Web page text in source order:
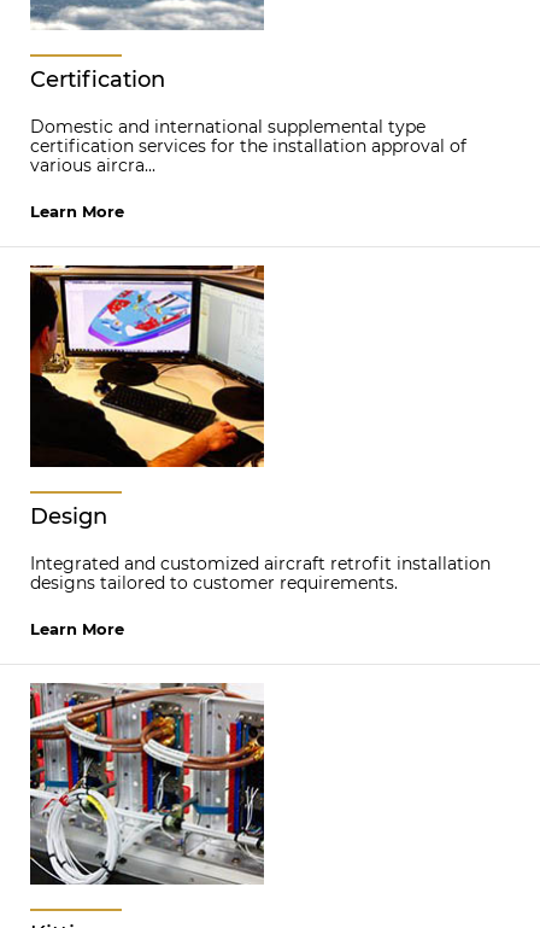
Certification
Domestic and international supplemental type
certification services for the installation approval of
various aircra...
Learn More
Design
Integrated and customized aircraft retrofit installation
designs tailored to customer requirements.
Learn More